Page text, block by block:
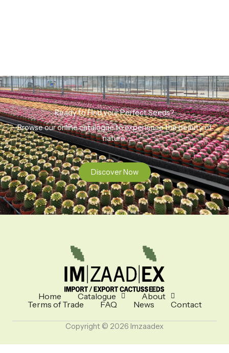
Ready to Find your Perfect Seeds?
Browse our online catalogue to experience the beauty of
nature.
Discover Now
Home Catalogue
About
Terms of Trade
FAQ News Contact
Copyright © 2026 Imzaadex